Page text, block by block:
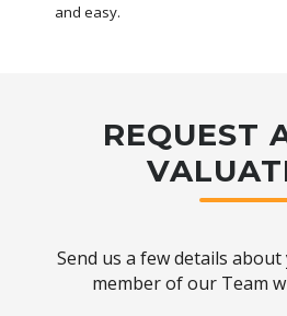
and easy.
REQUEST
Send us a few details
member of our Team